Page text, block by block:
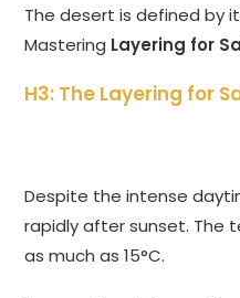
The desert is defined by
Mastering Layering for
H3: The Layering for
Despite the intense
rapidly after sunset. The
as much as 15°C.